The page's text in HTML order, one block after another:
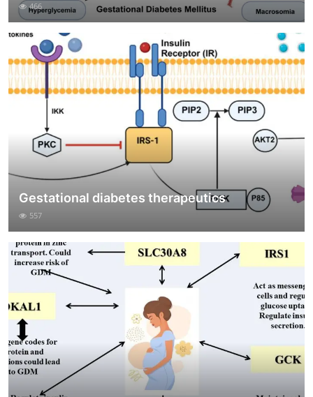
466
Gestational diabetes therapeutics
557